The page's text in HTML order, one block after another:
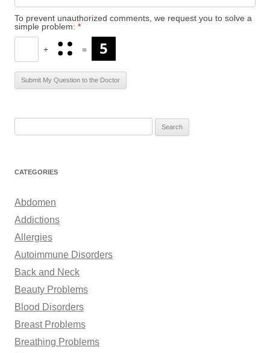
To prevent unauthorized comments, we request you to solve a
simple problem: *
+ =
r
h
o
r
:
CATEGORIES
Abdomen
Addictions
Allergies
Autoimmune Disorders
Back and Neck
Beauty Problems
Blood Disorders
Breast Problems
Breathing Problems